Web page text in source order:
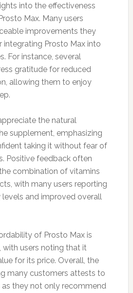
into the effectiveness
Max. Many users
improvements they
integrating Prosto Max into
For instance, several
gratitude for reduced
allowing them to enjoy
the natural
supplement, emphasizing
taking it without fear of
Positive feedback often
combination of vitamins
with many users reporting
levels and improved overall
of Prosto Max is
users noting that it
for its price. Overall, the
many customers attests to
as they not only recommend